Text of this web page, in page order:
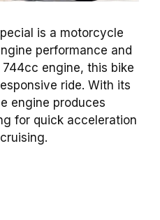
is a motorcycle
performance and
engine, this bike
ride. With its
engine produces
for quick acceleration